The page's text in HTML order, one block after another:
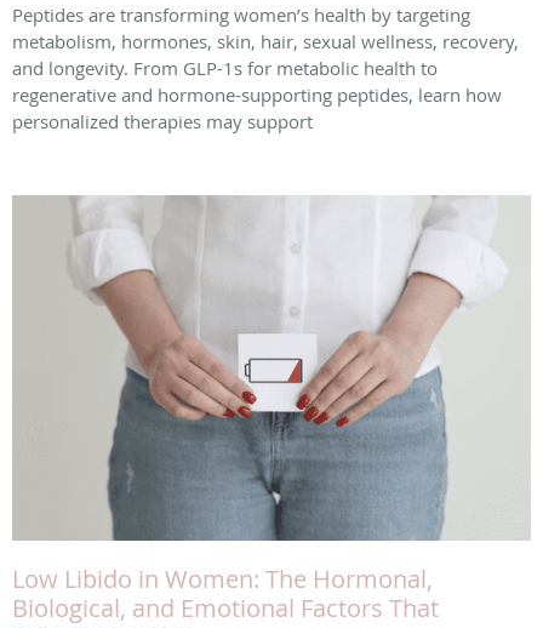
Peptides are transforming women’s health by targeting
metabolism, hormones, skin, hair, sexual wellness, recovery,
and longevity. From GLP-1s for metabolic health to
regenerative and hormone-supporting peptides, learn how
personalized therapies may support
Low Libido in Women: The Hormonal,
Biological, and Emotional Factors That